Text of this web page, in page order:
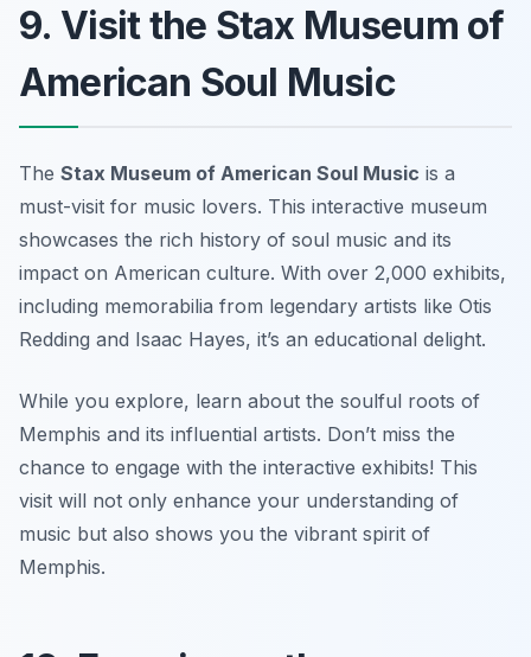
9. Visit the Stax Museum of
American Soul Music
The Stax Museum of American Soul Music is a
must-visit for music lovers. This interactive museum
showcases the rich history of soul music and its
impact on American culture. With over 2,000 exhibits,
including memorabilia from legendary artists like Otis
Redding and Isaac Hayes, it’s an educational delight.
While you explore, learn about the soulful roots of
Memphis and its influential artists. Don’t miss the
chance to engage with the interactive exhibits! This
visit will not only enhance your understanding of
music but also shows you the vibrant spirit of
Memphis.